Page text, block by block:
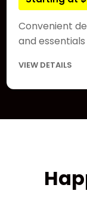
Convenient
and
VIEW DETAILS